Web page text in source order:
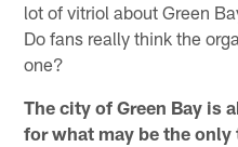
lot of vitriol about Green
Do fans really think the
one?
The city of Green Bay is
for what may be the